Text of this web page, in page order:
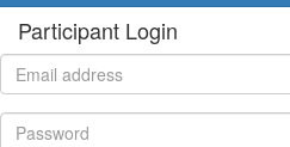
Participant Login